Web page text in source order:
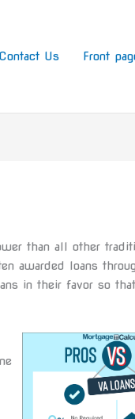
Contact Us Front
than all other
awarded loans
in their favor so